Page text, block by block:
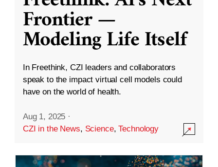
Frontier —
Modeling Life Itself
In Freethink, CZI leaders and collaborators
speak to the impact virtual cell models could
have on the world of health.
Aug 1, 2025 ·
CZI in the News, Science,Technology